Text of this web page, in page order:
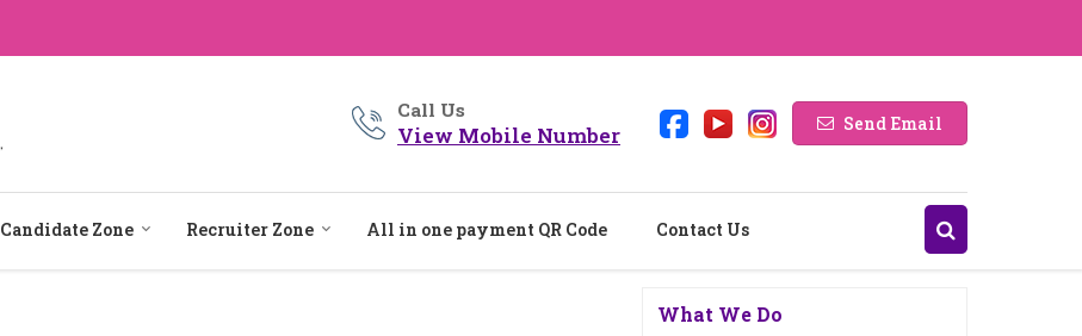
Call Us
View Mobile Number Send Email
Candidate Zone Recruiter Zone All in one payment QR Code Contact Us
What We Do